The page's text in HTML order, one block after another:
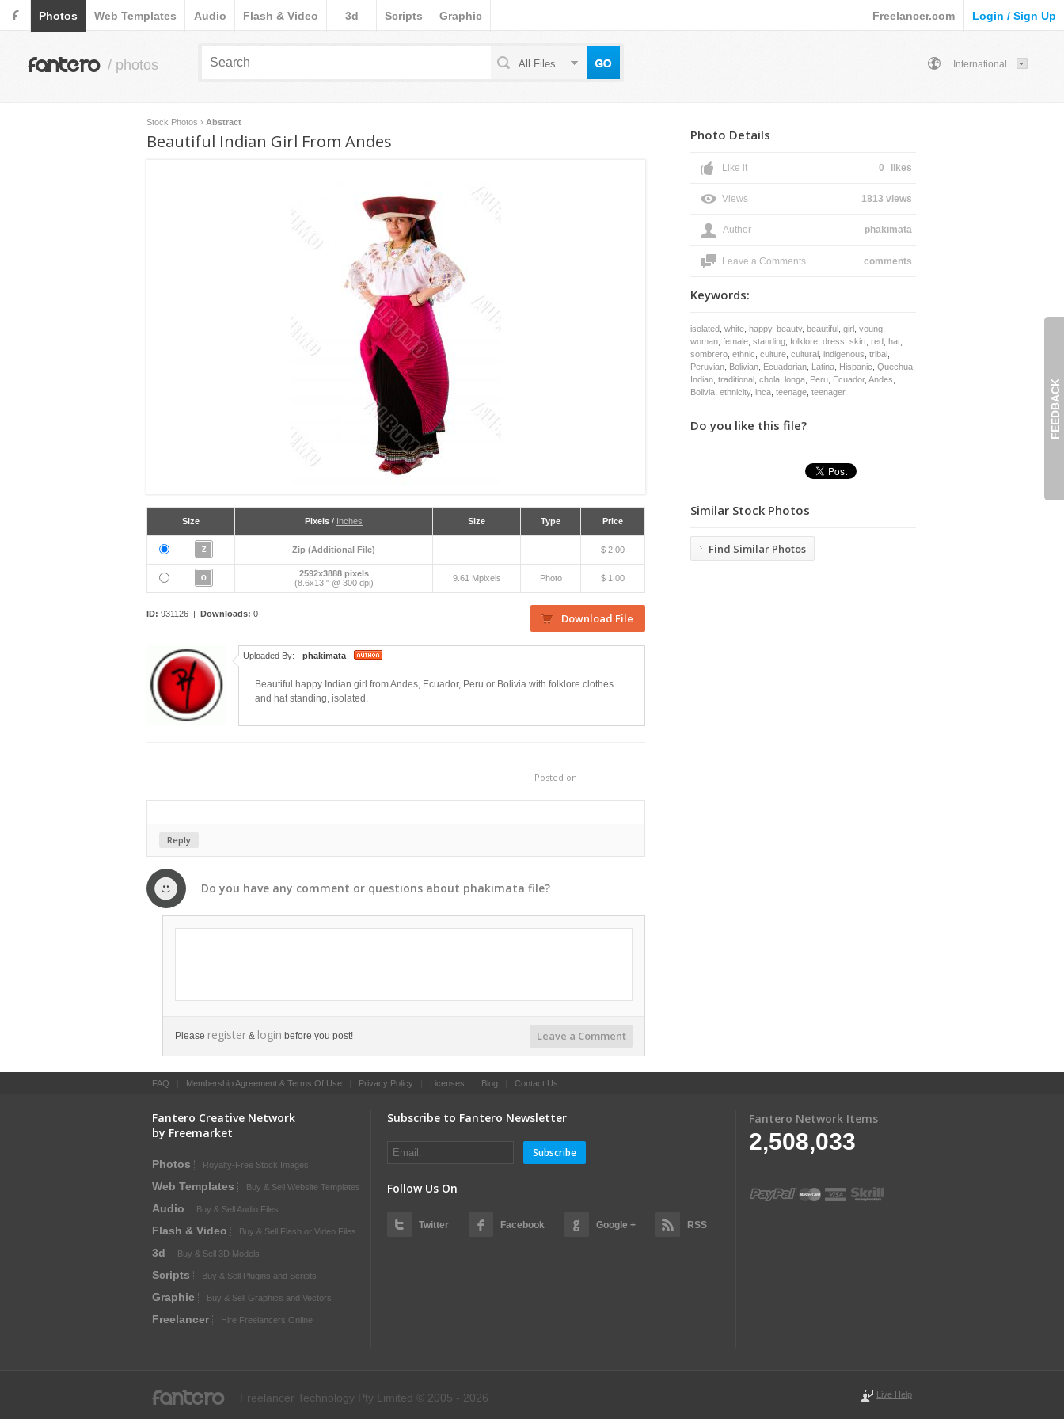
F Photos Web Templates Audio Flash & Video 3d Scripts Graphic Freelancer.com Login / Sign Up
fantero / photos All Files International
FEEDBACK
Stock Photos › Abstract
Beautiful Indian Girl From Andes
Size Pixels / Inches Size Type Price
Zip (Additional File) $ 2.00
2592x3888 pixels
(8.6x13 " @ 300 dpi)
9.61 Mpixels Photo $ 1.00
ID: 931126 | Downloads: 0
Uploaded By: phakimata
Beautiful happy Indian girl from Andes, Ecuador, Peru or Bolivia with folklore clothes
and hat standing, isolated.
Posted on
Reply
Do you have any comment or questions about phakimata file?
Please register & login before you post! Leave a Comment
Photo Details
Like it 0 likes
Views 1813 views
Author phakimata
Leave a Comments comments
Keywords:
isolated white happy, beauty, beautiful girl young
woman female standing folklore dress skirt red hat
sombrero ethnic culture cultural indigenous tribal
Peruvian Bolivian Ecuadorian Latina Hispanic Quechua
Indian traditional chola longa Peru Ecuador, Andes
Bolivia ethnicity, inca teenage teenager,
Do you like this file?
Similar Stock Photos
Find Similar Photos
FAQ Membership Agreement & Terms Of Use Privacy Policy Licenses Blog Contact Us
Fantero Creative Network
by Freemarket
Photos Royalty-Free Stock Images
Web Templates Buy & Sell Website Templates
Audio Buy & Sell Audio Files
Flash & Video Buy & Sell Flash or Video Files
3d Buy & Sell 3D Models
Scripts Buy & Sell Plugins and Scripts
Graphic Buy & Sell Graphics and Vectors
Freelancer Hire Freelancers Online
Subscribe to Fantero Newsletter
Subscribe
Follow Us On
Twitter Facebook Google + RSS
Fantero Network Items
2,508,033
fantero Freelancer Technology Pty Limited © 2005 - 2026 Live Help